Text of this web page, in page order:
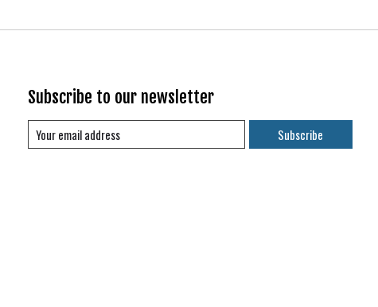
Subscribe to our newsletter
Subscribe